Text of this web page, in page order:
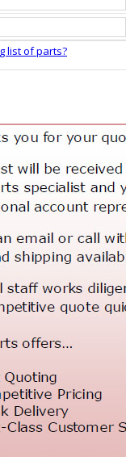
list of parts?